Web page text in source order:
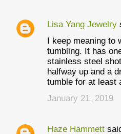
Lisa Yang Jewelry
I keep meaning to
tumbling. It has
stainless steel
halfway up and a
tumble for at least
January 21, 2019
Haze Hammett